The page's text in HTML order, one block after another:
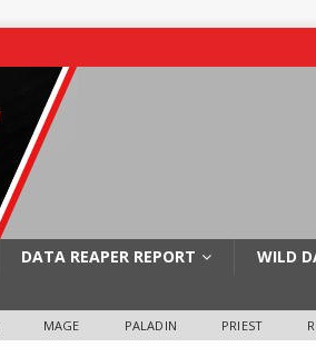
DATA REAPER REPORT WILD
MAGE PALADIN PRIEST